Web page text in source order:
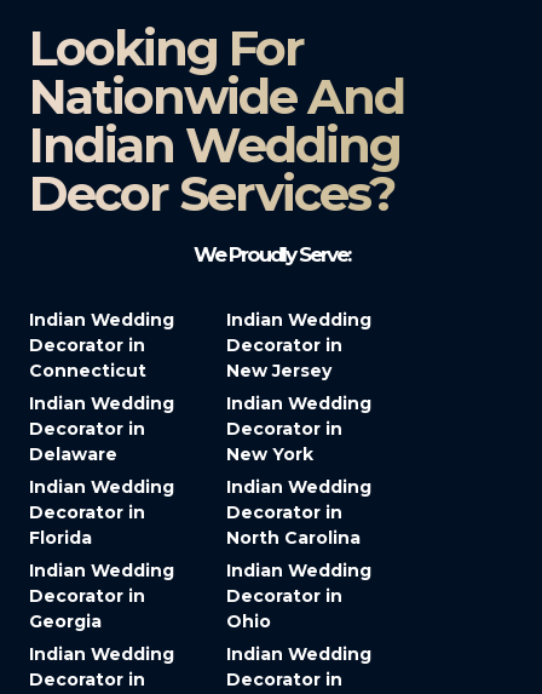
Looking For
Nationwide And
Indian Wedding
Decor Services?​
We Proudly Serve:
Indian Wedding
Decorator in
Connecticut
Indian Wedding
Decorator in
Delaware
Indian Wedding
Decorator in
Florida
Indian Wedding
Decorator in
Georgia
Indian Wedding
Decorator in
Indian Wedding
Decorator in
New Jersey
Indian Wedding
Decorator in
New York
Indian Wedding
Decorator in
North Carolina
Indian Wedding
Decorator in
Ohio
Indian Wedding
Decorator in